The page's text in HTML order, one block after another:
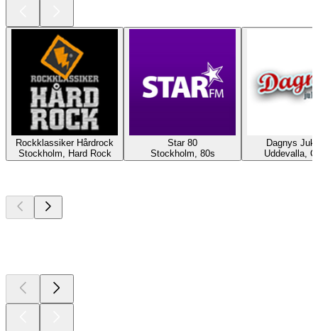
Rockklassiker Hårdrock
Stockholm, Hard Rock
Star 80
Stockholm, 80s
Dagnys
Uddevalla,